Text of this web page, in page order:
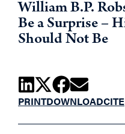
William B.P.
Be a Surprise –
Should Not Be
PRINTDOWNLOADCITE